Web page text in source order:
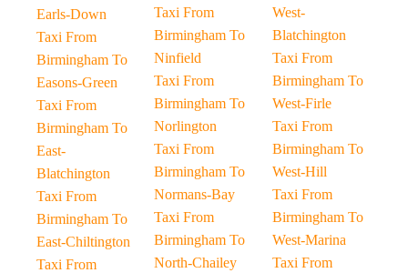
Earls-Down
Taxi From
Birmingham To
Easons-Green
Taxi From
Birmingham To
East-
Blatchington
Taxi From
Birmingham To
East-Chiltington
Taxi From
Taxi From
Birmingham To
Ninfield
Taxi From
Birmingham To
Norlington
Taxi From
Birmingham To
Normans-Bay
Taxi From
Birmingham To
North-Chailey
West-
Blatchington
Taxi From
Birmingham To
West-Firle
Taxi From
Birmingham To
West-Hill
Taxi From
Birmingham To
West-Marina
Taxi From